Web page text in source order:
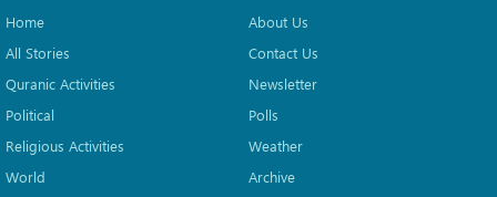
Home
All Stories
Quranic Activities
Political
Religious Activities
World
About Us
Contact Us
Newsletter
Polls
Weather
Archive